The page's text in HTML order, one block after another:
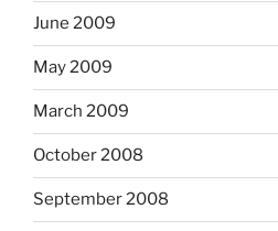
June 2009
May 2009
March 2009
October 2008
September 2008